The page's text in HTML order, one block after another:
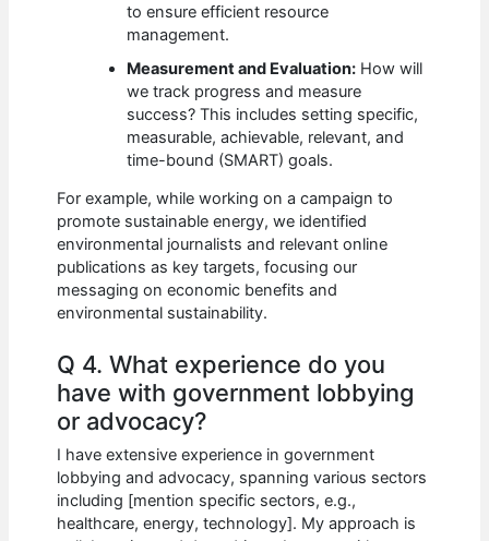
to ensure efficient resource
management.
Measurement and Evaluation: How will
we track progress and measure
success? This includes setting specific,
measurable, achievable, relevant, and
time-bound (SMART) goals.
For example, while working on a campaign to
promote sustainable energy, we identified
environmental journalists and relevant online
publications as key targets, focusing our
messaging on economic benefits and
environmental sustainability.
Q 4. What experience do you
have with government lobbying
or advocacy?
I have extensive experience in government
lobbying and advocacy, spanning various sectors
including [mention specific sectors, e.g.,
healthcare, energy, technology]. My approach is